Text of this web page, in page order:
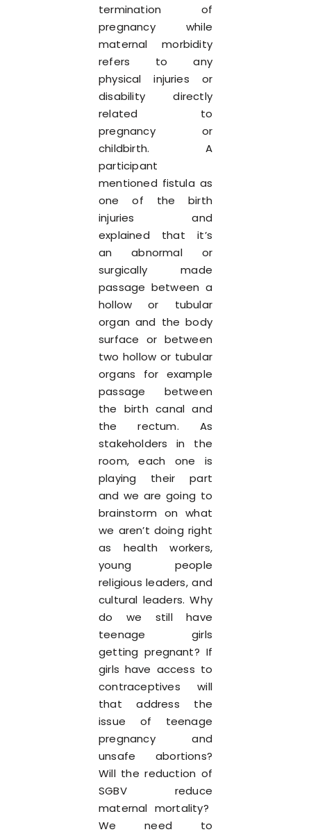
termination of
pregnancy while
maternal morbidity
refers to any
physical injuries or
disability directly
related to
pregnancy or
childbirth. A
participant
mentioned fistula as
one of the birth
injuries and
explained that it’s
an abnormal or
surgically made
passage between a
hollow or tubular
organ and the body
surface or between
two hollow or tubular
organs for example
passage between
the birth canal and
the rectum. As
stakeholders in the
room, each one is
playing their part
and we are going to
brainstorm on what
we aren’t doing right
as health workers,
young people
religious leaders, and
cultural leaders. Why
do we still have
teenage girls
getting pregnant? If
girls have access to
contraceptives will
that address the
issue of teenage
pregnancy and
unsafe abortions?
Will the reduction of
SGBV reduce
maternal mortality?
We need to